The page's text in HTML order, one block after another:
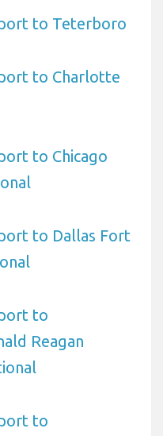
to Teterboro
to Charlotte
to Chicago
to Dallas Fort
to
Reagan
to